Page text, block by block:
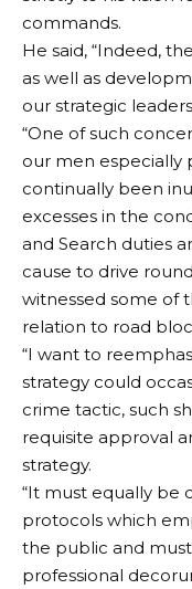
commands.
He said, “Indeed,
as well as
our strategic
“One of such
our men especially
continually been
excesses in the
and Search duties
cause to drive
witnessed some of
relation to road
“I want to
strategy could
crime tactic, such
requisite approval
strategy.
“It must equally be
protocols which
the public and
professional